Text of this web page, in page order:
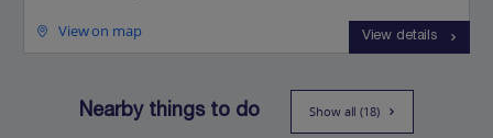
View on map View details
Nearby things to do Show all (18)